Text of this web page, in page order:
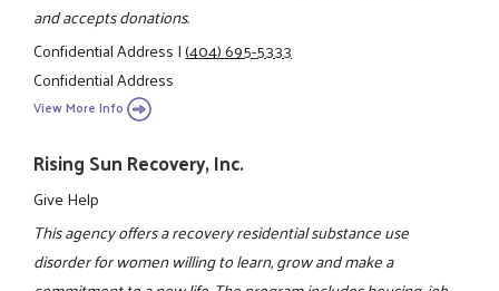
and accepts donations.
Confidential Address|(404) 695-5333
Confidential Address
View More Info
Rising Sun Recovery, Inc.
Give Help
This agency offers a recovery residential substance use
disorder for women willing to learn, grow and make a